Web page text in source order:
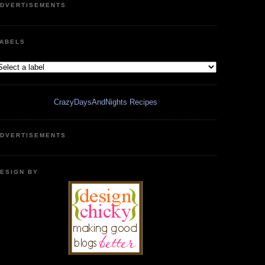
CrazyDaysAndNights Recipes
BY